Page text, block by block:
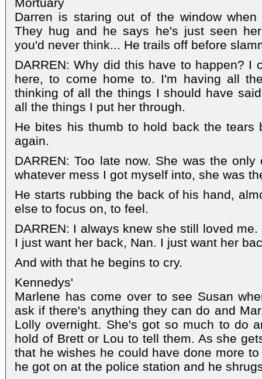
Darren is staring out of the window
They hug and he says he's just seen
you'd never think... He trails off before
DARREN: Why did this have to happen? I
here, to come home to. I'm having all
thinking of all the things I should have
all the things I put her through.
He bites his thumb to hold back the tears
again.
DARREN: Too late now. She was the
whatever mess I got myself into, she was
He starts rubbing the back of his hand,
else to focus on, to feel.
DARREN: I always knew she still loved
I just want her back, Nan. I just want her
And with that he begins to cry.
Kennedys'
Marlene has come over to see Susan
ask if there's anything they can do and
Lolly overnight. She's got so much to do
hold of Brett or Lou to tell them. As she
that he wishes he could have done more
he got on at the police station and he